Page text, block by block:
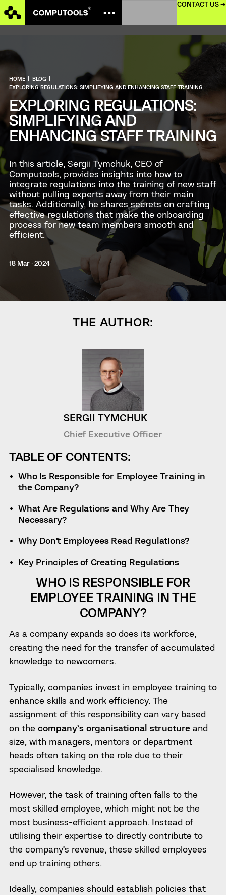
CONTACT US →
HOME BLOG
EXPLORING REGULATIONS: SIMPLIFYING AND ENHANCING STAFF TRAINING
EXPLORING REGULATIONS:
SIMPLIFYING AND
ENHANCING STAFF TRAINING
In this article, Sergii Tymchuk, CEO of
Computools, provides insights into how to
integrate regulations into the training of new staff
without pulling experts away from their main
tasks. Additionally, he shares secrets on crafting
effective regulations that make the onboarding
process for new team members smooth and
efficient.
18 Mar · 2024
THE AUTHOR:
SERGII TYMCHUK
Chief Executive Officer
WHO IS RESPONSIBLE FOR
EMPLOYEE TRAINING IN THE
COMPANY?
As a company expands so does its workforce,
creating the need for the transfer of accumulated
knowledge to newcomers.
Typically, companies invest in employee training to
enhance skills and work efficiency. The
assignment of this responsibility can vary based
on the company’s organisational structureand
size, with managers, mentors or department
heads often taking on the role due to their
specialised knowledge.
However, the task of training often falls to the
most skilled employee, which might not be the
most business-efficient approach. Instead of
utilising their expertise to directly contribute to
the company’s revenue, these skilled employees
end up training others.
Ideally, companies should establish policies that
TABLE OF CONTENTS:
Who Is Responsible for Employee Training in
the Company?
What Are Regulations and Why Are They
Necessary?
Why Don’t Employees Read Regulations?
Key Principles of Creating Regulations